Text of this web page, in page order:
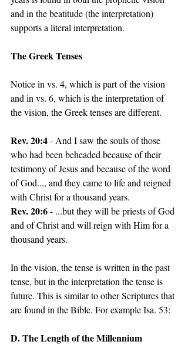
and in the beatitude (the interpretation)
supports a literal interpretation.
The Greek Tenses
Notice in vs. 4, which is part of the vision
and in vs. 6, which is the interpretation of
the vision, the Greek tenses are different.
Rev. 20:4 - And I saw the souls of those
who had been beheaded because of their
testimony of Jesus and because of the word
of God..., and they came to life and reigned
with Christ for a thousand years.
Rev. 20:6 - ...but they will be priests of God
and of Christ and will reign with Him for a
thousand years.
In the vision, the tense is written in the past
tense, but in the interpretation the tense is
future. This is similar to other Scriptures that
are found in the Bible. For example Isa. 53:
D. The Length of the Millennium